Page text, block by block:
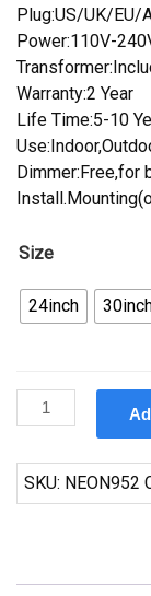
Plug:US/UK/EU/
Power:110V-
Warranty:2 Year
Life Time:5-10
Dimmer:Free,for
Size
24inch
Custom
Cleveland
Neon
Sign
Neon
SKU: NEON952